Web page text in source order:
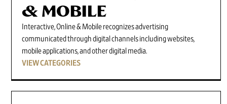
& MOBILE
Interactive, Online & Mobile recognizes advertising
communicated through digital channels including websites,
mobile applications, and other digital media.
VIEW CATEGORIES